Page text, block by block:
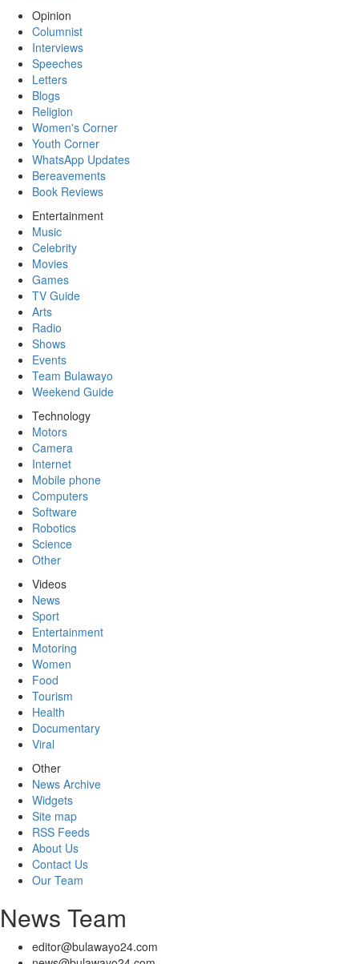
Opinion
Columnist
Interviews
Speeches
Letters
Blogs
Religion
Women's Corner
Youth Corner
WhatsApp Updates
Bereavements
Book Reviews
Entertainment
Music
Celebrity
Movies
Games
TV Guide
Arts
Radio
Shows
Events
Team Bulawayo
Weekend Guide
Technology
Motors
Camera
Internet
Mobile phone
Computers
Software
Robotics
Science
Other
Videos
News
Sport
Entertainment
Motoring
Women
Food
Tourism
Health
Documentary
Viral
Other
News Archive
Widgets
Site map
RSS Feeds
About Us
Contact Us
Our Team
News Team
editor@bulawayo24.com